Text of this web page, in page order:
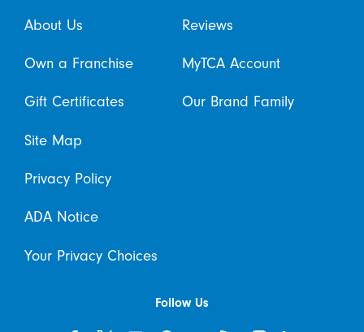
About Us Reviews
Own a Franchise MyTCA Account
Gift Certificates Our Brand Family
Site Map
Privacy Policy
ADA Notice
Your Privacy Choices
Follow Us